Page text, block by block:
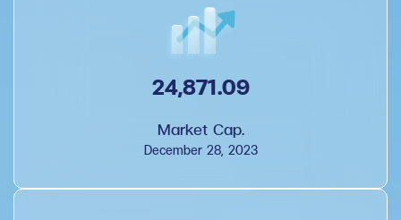
24,871.09
Market Cap.
December 28, 2023